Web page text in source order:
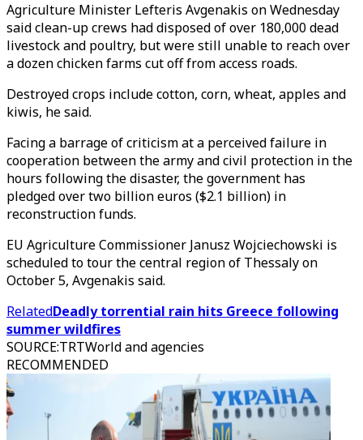
Agriculture Minister Lefteris Avgenakis on Wednesday
said clean-up crews had disposed of over 180,000 dead
livestock and poultry, but were still unable to reach over
a dozen chicken farms cut off from access roads.
Destroyed crops include cotton, corn, wheat, apples and
kiwis, he said.
Facing a barrage of criticism at a perceived failure in
cooperation between the army and civil protection in the
hours following the disaster, the government has
pledged over two billion euros ($2.1 billion) in
reconstruction funds.
EU Agriculture Commissioner Janusz Wojciechowski is
scheduled to tour the central region of Thessaly on
October 5, Avgenakis said.
RelatedDeadly torrential rain hits Greece following
summer wildfires
SOURCE:TRTWorld and agencies
RECOMMENDED